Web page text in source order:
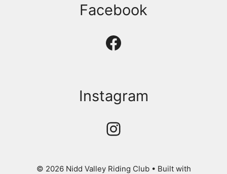
Facebook
Facebook
Instagram
Instagram
© 2026 Nidd Valley Riding Club• Built with